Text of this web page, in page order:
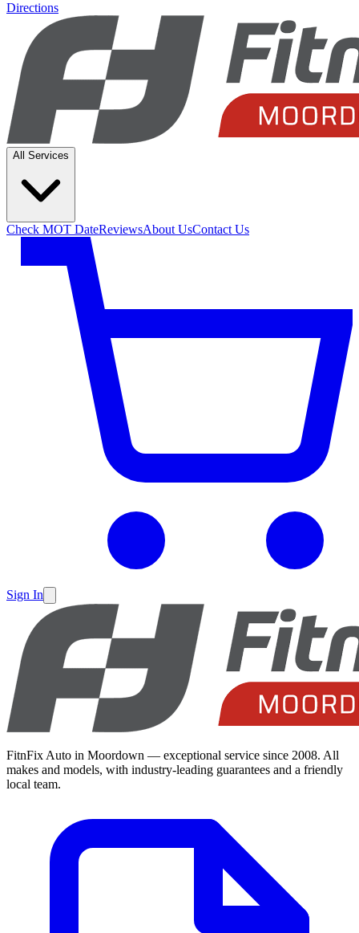
Directions
All Services
Check MOT DateReviewsAbout UsContact Us
Sign In
FitnFix Auto in Moordown — exceptional service since 2008. All
makes and models, with industry-leading guarantees and a friendly
local team.